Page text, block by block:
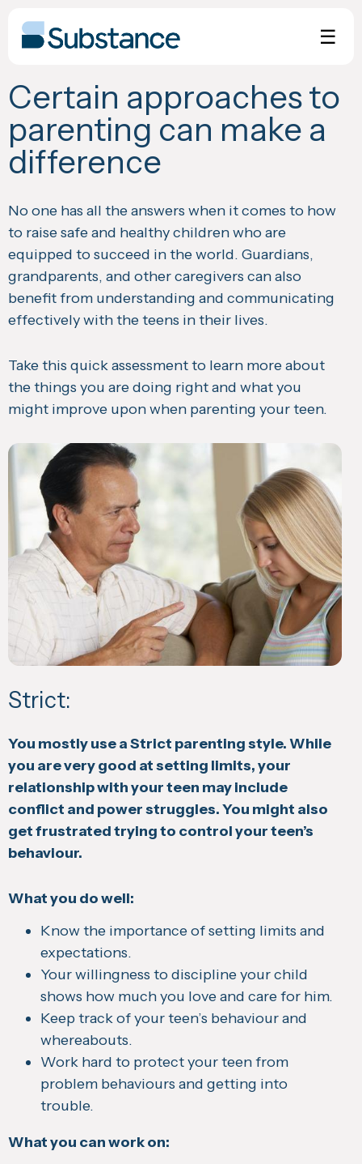
content
☰
Certain approaches to
parenting can make a
difference
No one has all the answers when it comes to how
to raise safe and healthy children who are
equipped to succeed in the world. Guardians,
grandparents, and other caregivers can also
benefit from understanding and communicating
effectively with the teens in their lives.
Take this quick assessment to learn more about
the things you are doing right and what you
might improve upon when parenting your teen.
Strict:
You mostly use a Strict parenting style. While
you are very good at setting limits, your
relationship with your teen may include
conflict and power struggles. You might also
get frustrated trying to control your teen’s
behaviour.
What you do well:
Know the importance of setting limits and
expectations.
Your willingness to discipline your child
shows how much you love and care for him.
Keep track of your teen’s behaviour and
whereabouts.
Work hard to protect your teen from
problem behaviours and getting into
trouble.
What you can work on: